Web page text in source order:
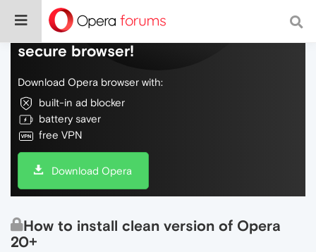
Do more on the web, with a fast and
secure browser!
Download Opera browser with:
built-in ad blocker
battery saver
free VPN
Download Opera
How to install clean version of Opera
20+